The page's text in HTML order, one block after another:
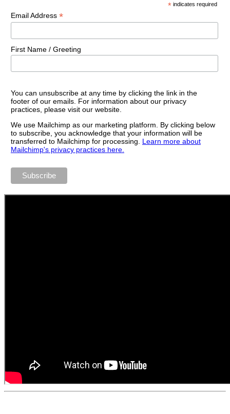
* indicates required
Email Address *
First Name / Greeting
You can unsubscribe at any time by clicking the link in the
footer of our emails. For information about our privacy
practices, please visit our website.
We use Mailchimp as our marketing platform. By clicking below
to subscribe, you acknowledge that your information will be
transferred to Mailchimp for processing. Learn more about
Mailchimp's privacy practices here.